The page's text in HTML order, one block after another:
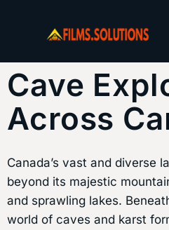
Cave
Across
Canada’s vast and diverse
beyond its majestic
and sprawling lakes.
world of caves and karst